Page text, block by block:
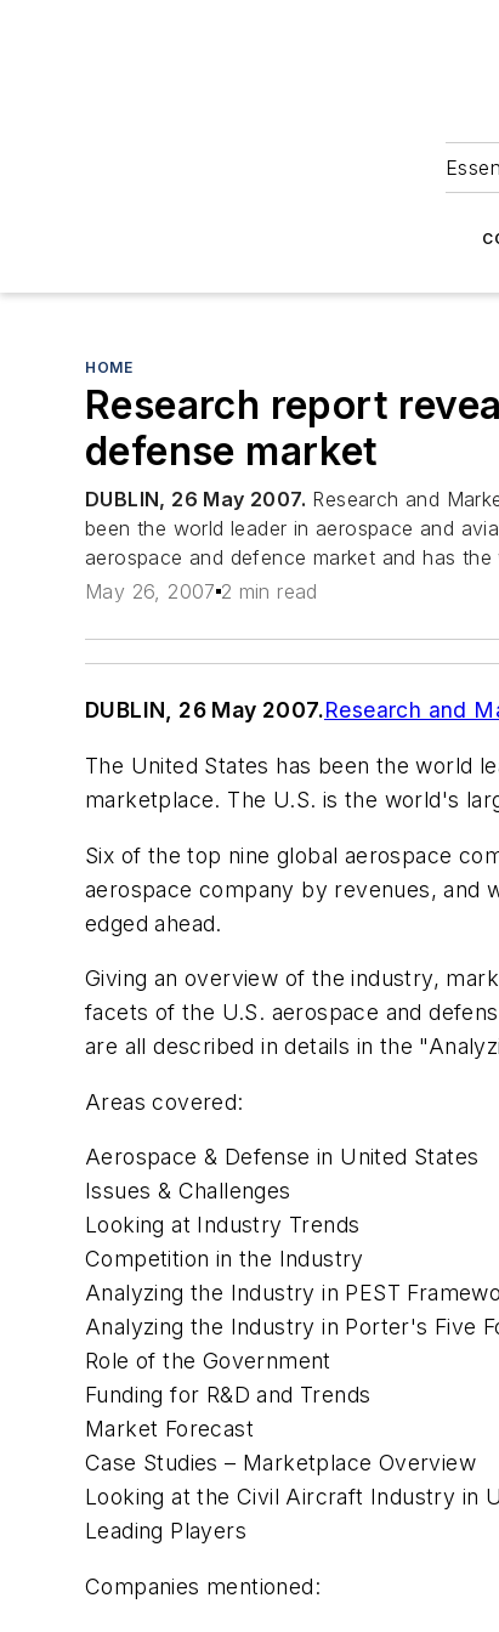
HOME
Research report
defense market
DUBLIN, 26 May 2007. Research and
been the world leader in aerospace and
aerospace and defence market and has
May 26, 2007 2 min read
DUBLIN, 26 May 2007.Research and
The United States has been the world
marketplace. The U.S. is the world's
Six of the top nine global aerospace
aerospace company by revenues, and
edged ahead.
Giving an overview of the industry,
facets of the U.S. aerospace and
are all described in details in the
Areas covered:
Aerospace & Defense in United States
Issues & Challenges
Looking at Industry Trends
Competition in the Industry
Analyzing the Industry in PEST
Analyzing the Industry in Porter's Five
Role of the Government
Funding for R&D and Trends
Market Forecast
Case Studies – Marketplace Overview
Looking at the Civil Aircraft Industry in
Leading Players
Companies mentioned: